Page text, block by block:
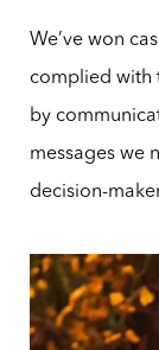
We’ve won
complied with
by
messages we
decision-